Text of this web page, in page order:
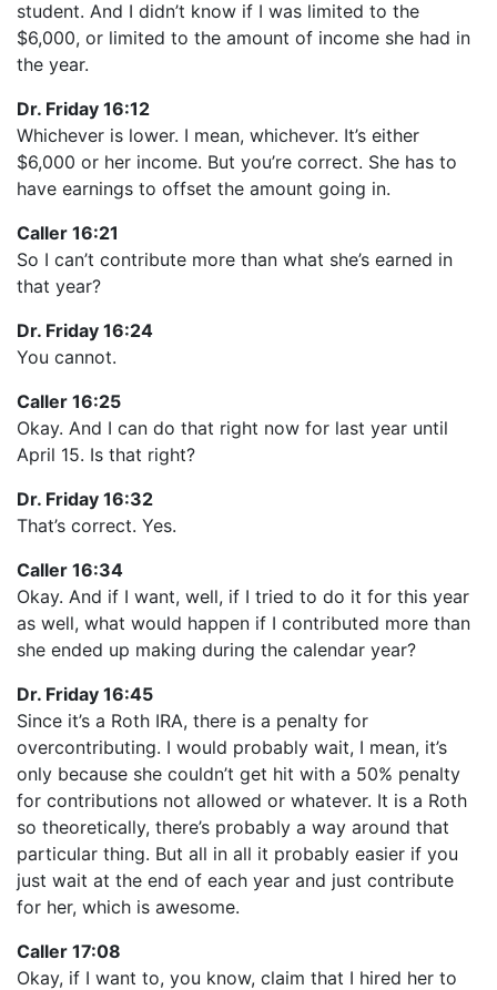
student. And I didn’t know if I was limited to the
$6,000, or limited to the amount of income she had in
the year.
Dr. Friday 16:12
Whichever is lower. I mean, whichever. It’s either
$6,000 or her income. But you’re correct. She has to
have earnings to offset the amount going in.
Caller 16:21
So I can’t contribute more than what she’s earned in
that year?
Dr. Friday 16:24
You cannot.
Caller 16:25
Okay. And I can do that right now for last year until
April 15. Is that right?
Dr. Friday 16:32
That’s correct. Yes.
Caller 16:34
Okay. And if I want, well, if I tried to do it for this year
as well, what would happen if I contributed more than
she ended up making during the calendar year?
Dr. Friday 16:45
Since it’s a Roth IRA, there is a penalty for
overcontributing. I would probably wait, I mean, it’s
only because she couldn’t get hit with a 50% penalty
for contributions not allowed or whatever. It is a Roth
so theoretically, there’s probably a way around that
particular thing. But all in all it probably easier if you
just wait at the end of each year and just contribute
for her, which is awesome.
Caller 17:08
Okay, if I want to, you know, claim that I hired her to